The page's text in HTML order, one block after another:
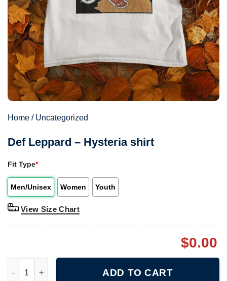
Home / Uncategorized
Def Leppard – Hysteria shirt
Fit Type*
Men/Unisex Women Youth
View Size Chart
$0.00
Def Leppard - Hysteria shirt quantity
ADD TO CART